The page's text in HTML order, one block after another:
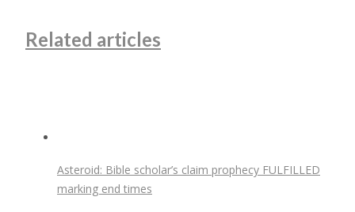
Related articles
Asteroid: Bible scholar’s claim prophecy FULFILLED
marking end times